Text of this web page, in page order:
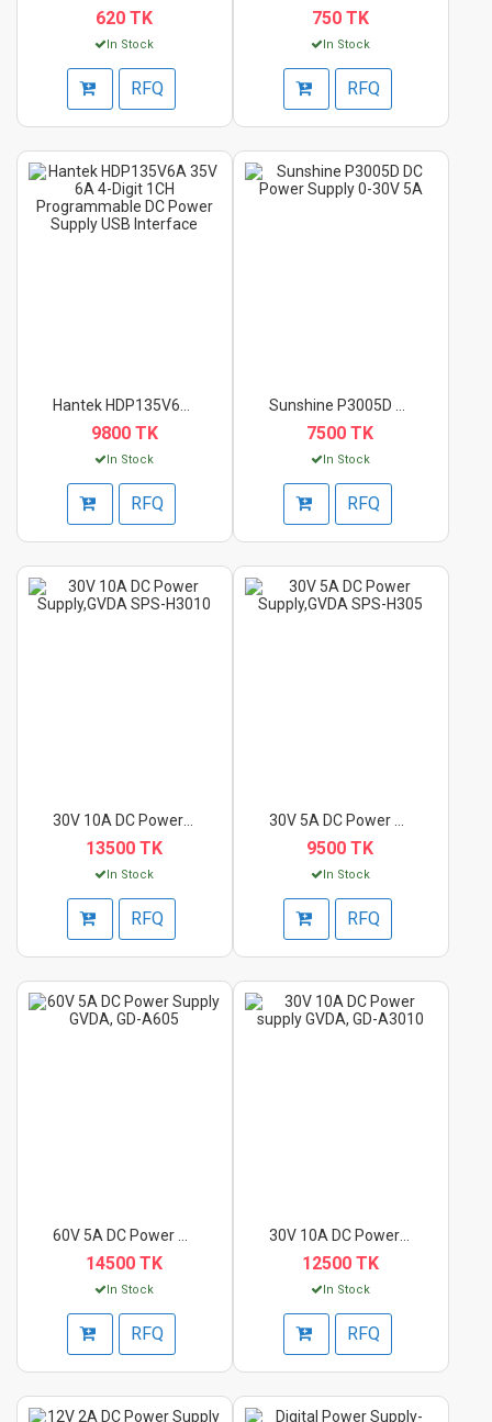
620 TK
In Stock
RFQ
750 TK
In Stock
RFQ
9800 TK
In Stock
RFQ
7500 TK
In Stock
RFQ
13500 TK
In Stock
RFQ
9500 TK
In Stock
RFQ
14500 TK
In Stock
RFQ
12500 TK
In Stock
RFQ